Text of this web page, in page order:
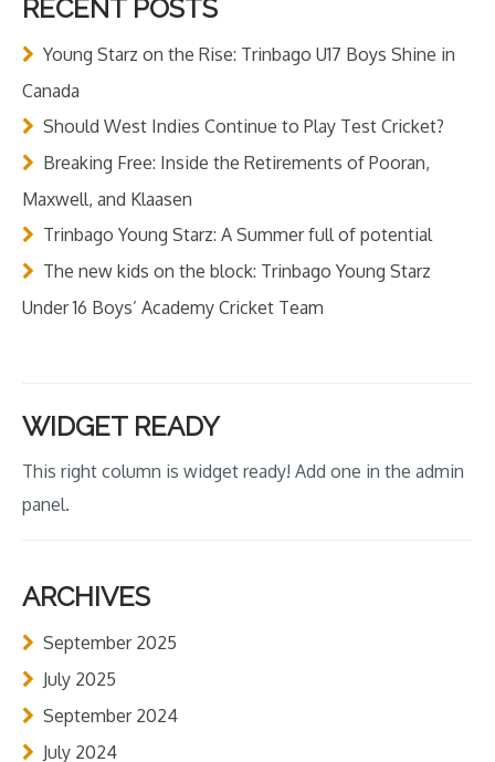
RECENT POSTS
Young Starz on the Rise: Trinbago U17 Boys Shine in
Canada
Should West Indies Continue to Play Test Cricket?
Breaking Free: Inside the Retirements of Pooran,
Maxwell, and Klaasen
Trinbago Young Starz: A Summer full of potential
The new kids on the block: Trinbago Young Starz
Under 16 Boys’ Academy Cricket Team
WIDGET READY
This right column is widget ready! Add one in the admin
panel.
ARCHIVES
September 2025
July 2025
September 2024
July 2024